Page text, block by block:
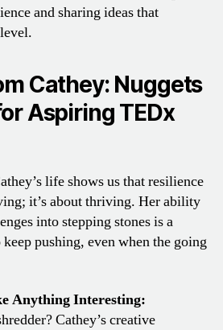
and sharing ideas that
Cathey: Nuggets
Aspiring TEDx
life shows us that resilience
it’s about thriving. Her ability
into stepping stones is a
pushing, even when the going
Anything Interesting:
Cathey’s creative